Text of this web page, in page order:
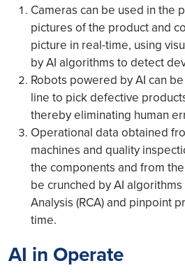
Cameras can be used in the
pictures of the product and
picture in real-time, using
by AI algorithms to detect
Robots powered by AI can
line to pick defective
thereby eliminating human
Operational data obtained
machines and quality
the components and from
be crunched by AI
Analysis (RCA) and pinpoint
time.
AI in Operate